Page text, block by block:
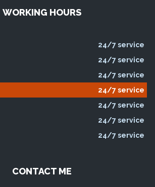
WORKING HOURS
24/7 service
24/7 service
24/7 service
24/7 service
24/7 service
24/7 service
24/7 service
CONTACT ME